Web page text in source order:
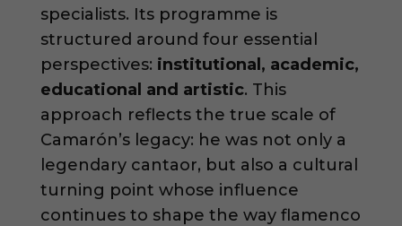
specialists. Its programme is
structured around four essential
perspectives: institutional, academic,
educational and artistic. This
approach reflects the true scale of
Camarón’s legacy: he was not only a
legendary cantaor, but also a cultural
turning point whose influence
continues to shape the way flamenco